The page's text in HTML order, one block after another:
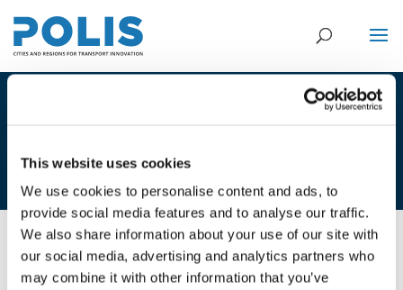
This website uses cookies
We use cookies to personalise content and ads, to
provide social media features and to analyse our traffic.
We also share information about your use of our site with
our social media, advertising and analytics partners who
may combine it with other information that you’ve
GEMEENTE WINTERSWIJK
02/12/2020